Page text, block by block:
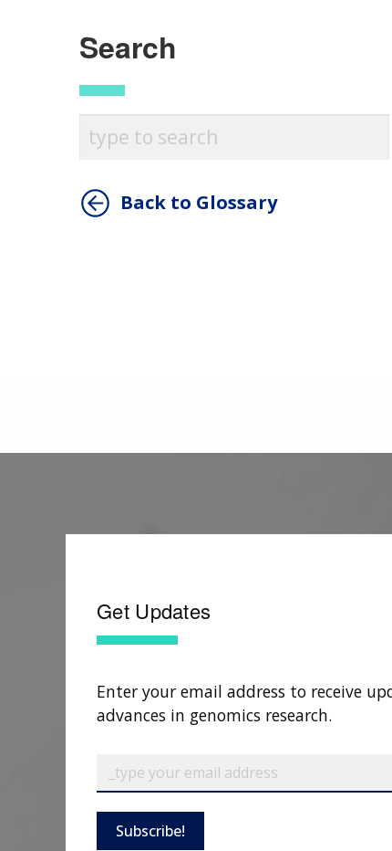
Search
Back to Glossary
Get Updates
Enter your email address to receive
advances in genomics research.
Subscribe!